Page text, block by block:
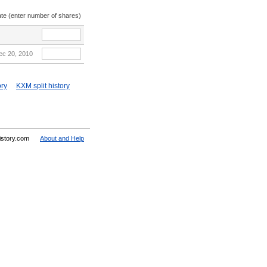
(enter number of shares)
20, 2010
KXM split history
About and Help